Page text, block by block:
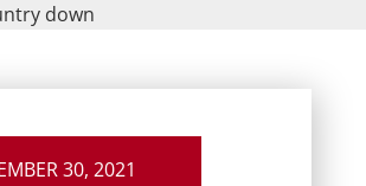
down
30, 2021